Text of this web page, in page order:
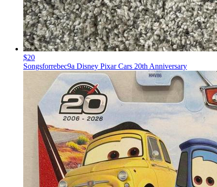
$20
Songsforrebec9a Disney Pixar Cars 20th Anniversary